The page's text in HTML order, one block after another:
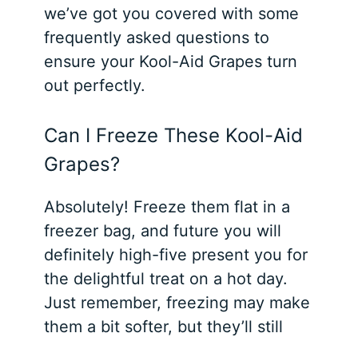
we’ve got you covered with some
frequently asked questions to
ensure your Kool-Aid Grapes turn
out perfectly.
Can I Freeze These Kool-Aid
Grapes?
Absolutely! Freeze them flat in a
freezer bag, and future you will
definitely high-five present you for
the delightful treat on a hot day.
Just remember, freezing may make
them a bit softer, but they’ll still